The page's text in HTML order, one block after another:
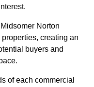
Norton
creating an
buyers and
of each commercial